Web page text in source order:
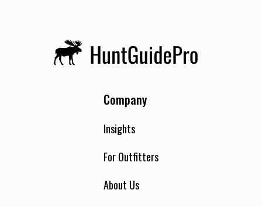
Company
Insights
For Outfitters
About Us